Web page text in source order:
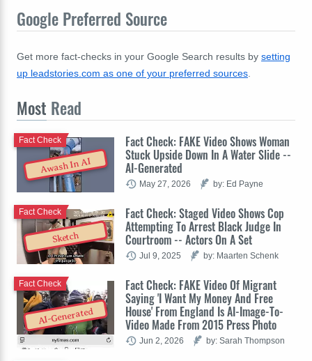
Google Preferred Source
Get more fact-checks in your Google Search results by setting
up leadstories.com as one of your preferred sources
Most Read
Awash In AI
Fact Check: FAKE Video Shows Woman
Stuck Upside Down In A Water Slide --
AI-Generated
Fact Check
May 27, 2026 by: Ed Payne
Sketch
Fact Check: Staged Video Shows Cop
Attempting To Arrest Black Judge In
Courtroom -- Actors On A Set
Fact Check
Jul 9, 2025 by: Maarten Schenk
AI-Generated
Fact Check: FAKE Video Of Migrant
Saying 'I Want My Money And Free
House' From England Is AI-Image-To-
Video Made From 2015 Press Photo
Fact Check
Jun 2, 2026 by: Sarah Thompson